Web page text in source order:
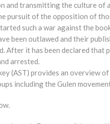
and transmitting the culture
pursuit of the opposition of
such a war against the
been outlawed and their
it has been declared that
arrested.
(AST) provides an overview
including the Gulen